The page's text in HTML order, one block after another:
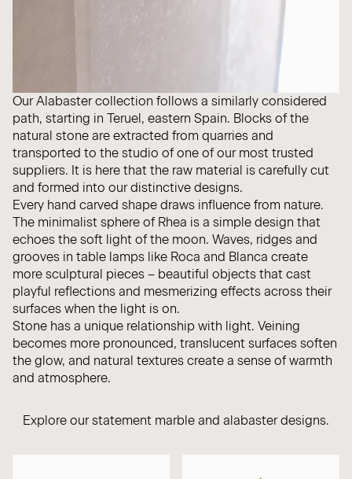
Our Alabaster collection follows a similarly considered
path, starting in Teruel, eastern Spain. Blocks of the
natural stone are extracted from quarries and
transported to the studio of one of our most trusted
suppliers. It is here that the raw material is carefully cut
and formed into our distinctive designs.
Every hand carved shape draws influence from nature.
The minimalist sphere of Rhea is a simple design that
echoes the soft light of the moon. Waves, ridges and
grooves in table lamps like Roca and Blanca create
more sculptural pieces – beautiful objects that cast
playful reflections and mesmerizing effects across their
surfaces when the light is on.
Stone has a unique relationship with light. Veining
becomes more pronounced, translucent surfaces soften
the glow, and natural textures create a sense of warmth
and atmosphere.
Explore our statement marble and alabasterdesigns.